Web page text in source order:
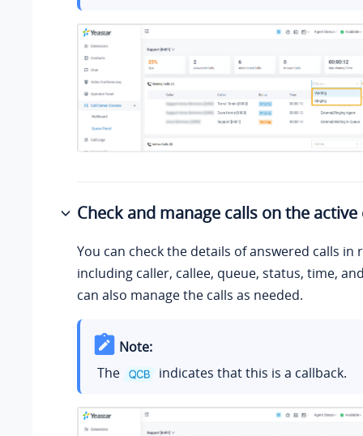
Check and manage calls on the active
You can check the details of answered calls in
including caller, callee, queue, status, time,
can also manage the calls as needed.
Note:
The
indicates that this is a callback.